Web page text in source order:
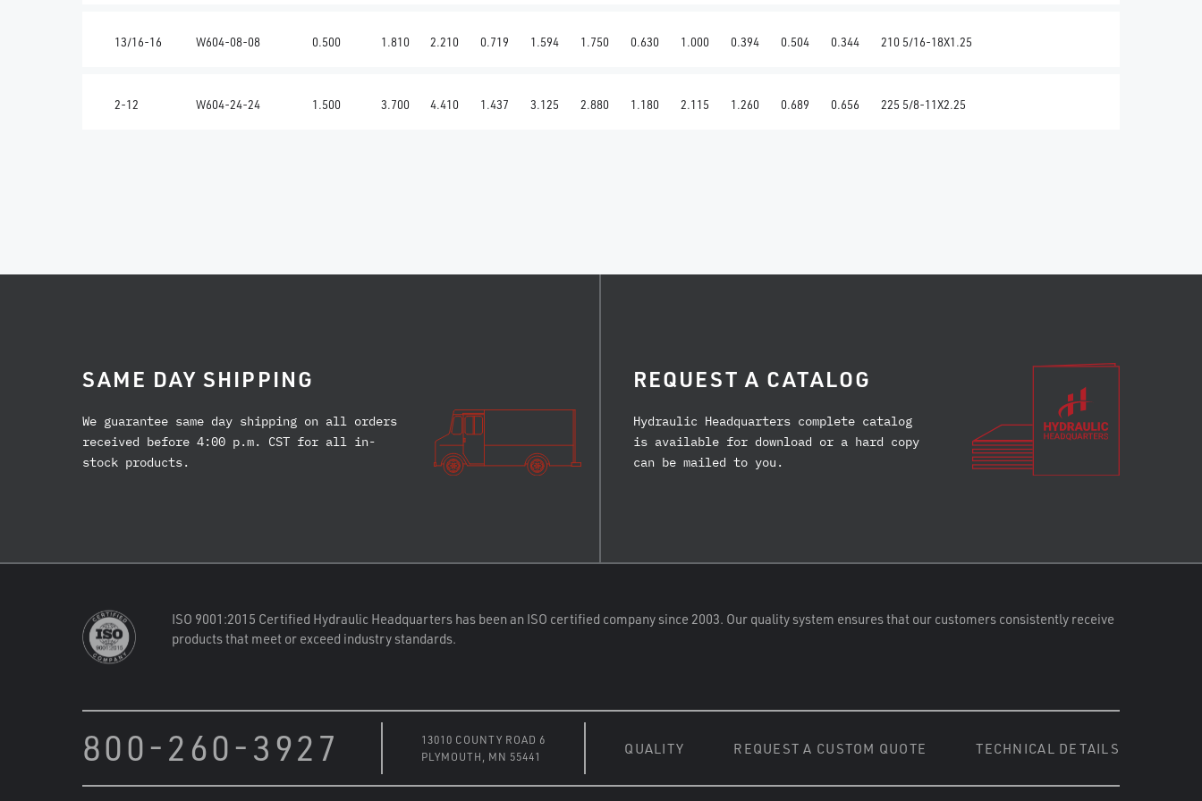
13/16-16 W604-08-08 0.500 1.810 2.210 0.719 1.594 1.750 0.630 1.000 0.394 0.504 0.344 210 5/16-18X1.25
2-12 W604-24-24 1.500 3.700 4.410 1.437 3.125 2.880 1.180 2.115 1.260 0.689 0.656 225 5/8-11X2.25
SAME DAY SHIPPING
We guarantee same day shipping on all orders
received before 4:00 p.m. CST for all in-
stock products.
REQUEST A CATALOG
Hydraulic Headquarters complete catalog
is available for download or a hard copy
can be mailed to you.
ISO 9001:2015 Certified Hydraulic Headquarters has been an ISO certified company since 2003. Our quality system ensures that our customers consistently receive
products that meet or exceed industry standards.
800-260-3927
13010 COUNTY ROAD 6
PLYMOUTH, MN 55441
QUALITY REQUEST A CUSTOM QUOTE TECHNICAL DETAILS